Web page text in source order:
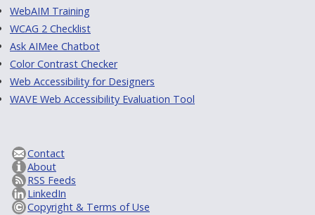
WebAIM Training
WCAG 2 Checklist
Ask AIMee Chatbot
Color Contrast Checker
Web Accessibility for Designers
WAVE Web Accessibility Evaluation Tool
Contact
About
RSS Feeds
LinkedIn
Copyright & Terms of Use